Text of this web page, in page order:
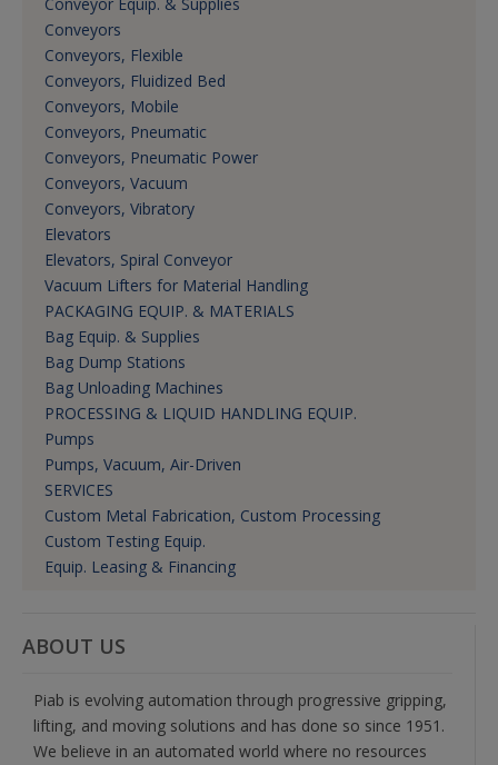
Conveyors
Conveyors, Flexible
Conveyors, Fluidized Bed
Conveyors, Mobile
Conveyors, Pneumatic
Conveyors, Pneumatic Power
Conveyors, Vacuum
Conveyors, Vibratory
Elevators
Elevators, Spiral Conveyor
Vacuum Lifters for Material Handling
PACKAGING EQUIP. & MATERIALS
Bag Equip. & Supplies
Bag Dump Stations
Bag Unloading Machines
PROCESSING & LIQUID HANDLING EQUIP.
Pumps
Pumps, Vacuum, Air-Driven
SERVICES
Custom Metal Fabrication, Custom Processing
Custom Testing Equip.
Equip. Leasing & Financing
ABOUT US
Piab is evolving automation through progressive gripping,
lifting, and moving solutions and has done so since 1951.
We believe in an automated world where no resources